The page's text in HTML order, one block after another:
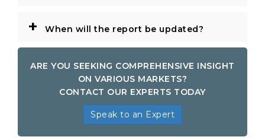
+ When will the report be updated?
ARE YOU SEEKING COMPREHENSIVE INSIGHT
ON VARIOUS MARKETS?
CONTACT OUR EXPERTS TODAY
Speak to an Expert